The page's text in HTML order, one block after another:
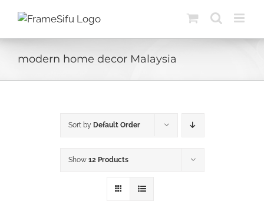
content
modern home decor Malaysia
Sort by Default Order
Show 12 Products